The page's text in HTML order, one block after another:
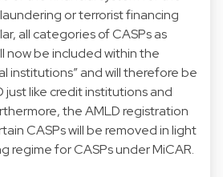
or terrorist financing
all categories of CASPs as
now be included within the
institutions” and will therefore be
like credit institutions and
the AMLD registration
CASPs will be removed in light
regime for CASPs under MiCAR.